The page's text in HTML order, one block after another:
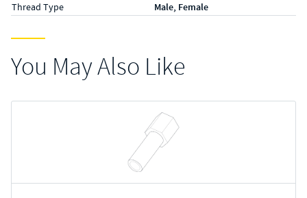
Thread Type Male, Female
You May Also Like